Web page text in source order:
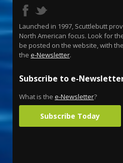
Launched in 1997, Scuttlebutt
North American focus. Look for
be posted on the website, with
the e-Newsletter.
Subscribe to e-
What is the e-Newsletter?
Subscribe Today